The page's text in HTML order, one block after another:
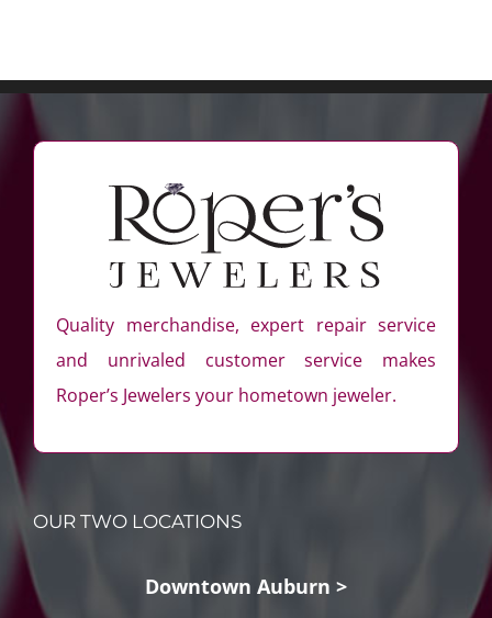
Quality merchandise, expert repair service
and unrivaled customer service makes
Roper’s Jewelers your hometown jeweler.
OUR TWO LOCATIONS
Downtown Auburn >